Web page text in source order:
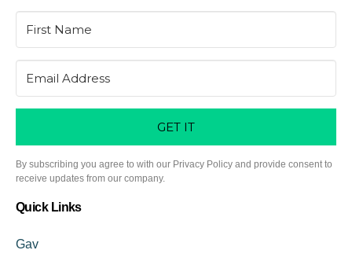
GET IT
By subscribing you agree to with our Privacy Policy and provide consent to
receive updates from our company.
Quick Links
Gav